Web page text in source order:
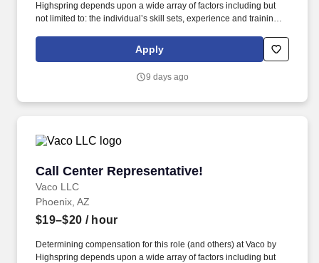
Highspring depends upon a wide array of factors including but
not limited to: the individual’s skill sets, experience and training;
geographic considerations; other business and organizational
needs. Determining compensation for this role (and others) at
but not limited to the individual’s skill sets, experience and
Apply
9 days ago
Call Center Representative!
Vaco LLC
Call Center Representative!
Phoenix, AZ
$19–$20 / hour
Determining compensation for this role (and others) at Vaco by
Highspring depends upon a wide array of factors including but